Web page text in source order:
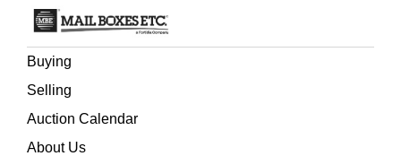
Buying
Selling
Auction Calendar
About Us